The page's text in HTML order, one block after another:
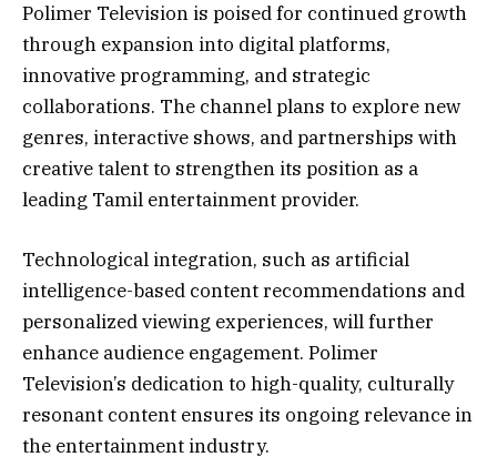
Polimer Television is poised for continued growth
through expansion into digital platforms,
innovative programming, and strategic
collaborations. The channel plans to explore new
genres, interactive shows, and partnerships with
creative talent to strengthen its position as a
leading Tamil entertainment provider.
Technological integration, such as artificial
intelligence-based content recommendations and
personalized viewing experiences, will further
enhance audience engagement. Polimer
Television’s dedication to high-quality, culturally
resonant content ensures its ongoing relevance in
the entertainment industry.